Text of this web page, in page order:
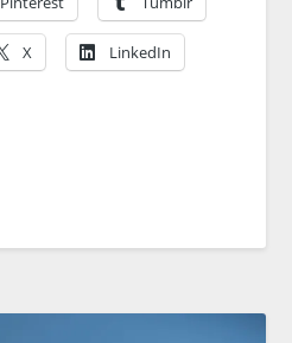
X LinkedIn